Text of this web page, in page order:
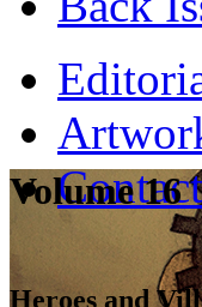
Contact
Volume 16
Heroes and